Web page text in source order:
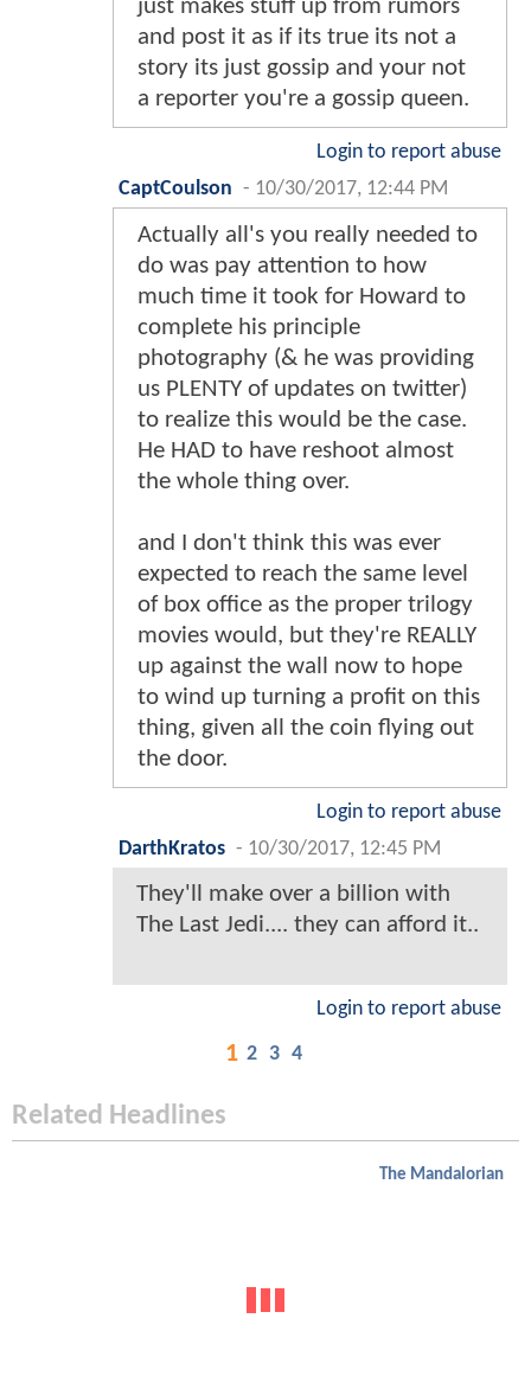
just makes stuff up from rumors
and post it as if its true its not a
story its just gossip and your not
a reporter you're a gossip queen.
Login to report abuse
CaptCoulson - 10/30/2017, 12:44 PM
Actually all's you really needed to
do was pay attention to how
much time it took for Howard to
complete his principle
photography (& he was providing
us PLENTY of updates on twitter)
to realize this would be the case.
He HAD to have reshoot almost
the whole thing over.
and I don't think this was ever
expected to reach the same level
of box office as the proper trilogy
movies would, but they're REALLY
up against the wall now to hope
to wind up turning a profit on this
thing, given all the coin flying out
the door.
Login to report abuse
DarthKratos - 10/30/2017, 12:45 PM
They'll make over a billion with
The Last Jedi.... they can afford it..
Login to report abuse
1 2 3 4
Related Headlines
The Mandalorian